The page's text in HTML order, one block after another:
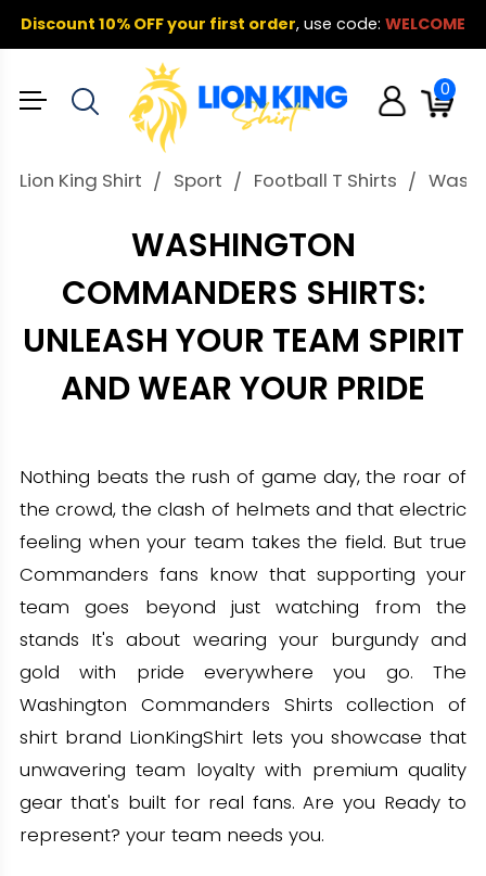
Discount 10% OFF your first order, use code: WELCOME
0
Lion King Shirt Sport Football T Shirts
WASHINGTON
COMMANDERS SHIRTS:
UNLEASH YOUR TEAM SPIRIT
AND WEAR YOUR PRIDE
Nothing beats the rush of game day, the roar of
the crowd, the clash of helmets and that electric
feeling when your team takes the field. But true
Commanders fans know that supporting your
team goes beyond just watching from the
stands It's about wearing your burgundy and
gold with pride everywhere you go. The
Washington Commanders Shirts collection of
shirt brand LionKingShirt lets you showcase that
unwavering team loyalty with premium quality
gear that's built for real fans. Are you Ready to
represent? your team needs you.